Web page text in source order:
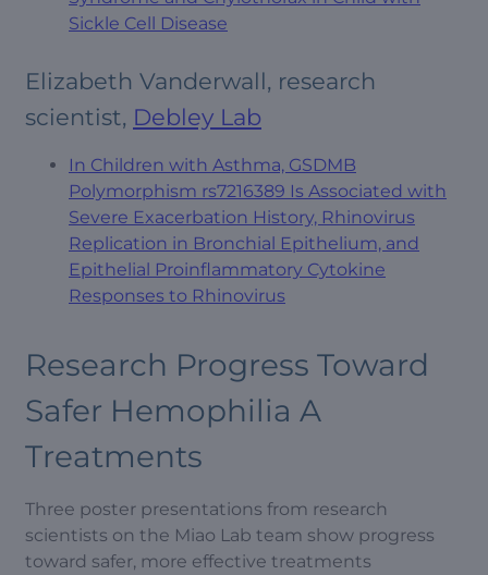
Sickle Cell Disease
Elizabeth Vanderwall, research
scientist, Debley Lab
In Children with Asthma, GSDMB
Polymorphism rs7216389 Is Associated with
Severe Exacerbation History, Rhinovirus
Replication in Bronchial Epithelium, and
Epithelial Proinflammatory Cytokine
Responses to Rhinovirus
Research Progress Toward
Safer Hemophilia A
Treatments
Three poster presentations from research
scientists on the Miao Lab team show progress
toward safer, more effective treatments